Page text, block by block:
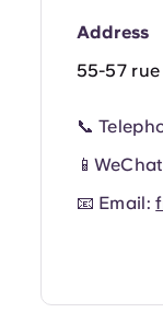
Address
55-57
📞
📧 Email: